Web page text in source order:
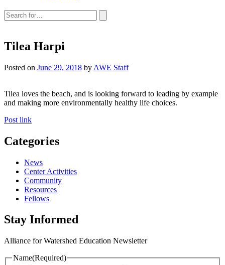
Search
site:
Tilea Harpi
Posted on June 29, 2018 by AWE Staff
Tilea loves the beach, and is looking forward to leading by example
and making more environmentally healthy life choices.
Post link
Categories
News
Center Activities
Community
Resources
Fellows
Stay Informed
Alliance for Watershed Education Newsletter
Name(Required)